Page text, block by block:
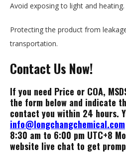
Avoid exposing to light and heating.
Protecting the product from
transportation.
Contact Us Now!
If you need Price or COA,
the form below and indicate
contact you within 24 hours.
info@longchangchemical.com
8:30 am to 6:00 pm UTC+8
website live chat to get